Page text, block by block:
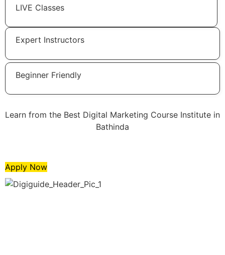
LIVE Classes
Expert Instructors
Beginner Friendly
Learn from the Best Digital Marketing Course Institute in
Bathinda
Apply Now